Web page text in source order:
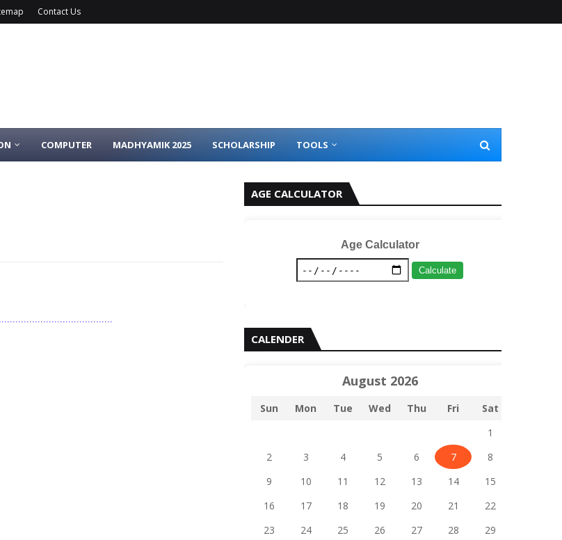
Contact Us
COMPUTER MADHYAMIK 2025 SCHOLARSHIP TOOLS
AGE CALCULATOR
Age Calculator
Calculate
CALENDER
August 2026
Sun Mon Tue Wed Thu Fri
Sat
1
2
3 4 5 6 7
8
9
10 11 12 13 14
15
16
17 18 19 20 21
22
23
24 25 26 27 28
29